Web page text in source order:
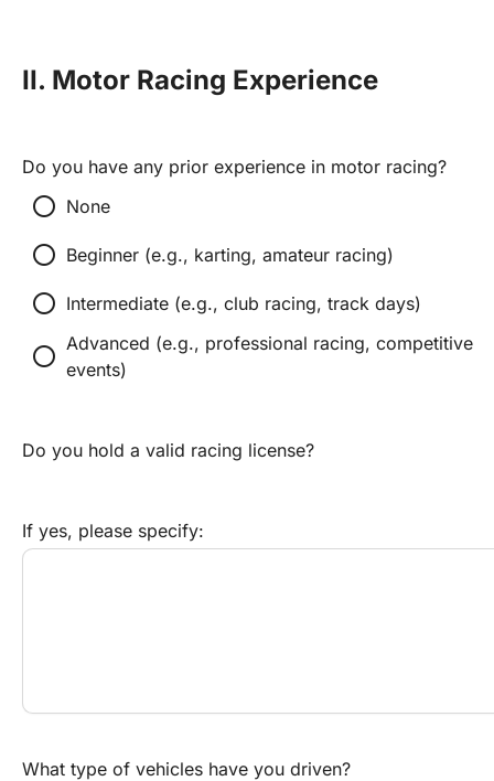
II. Motor Racing Experience
Do you have any prior experience in motor racing?
radio_button_unchecked None
radio_button_unchecked Beginner (e.g., karting, amateur racing)
radio_button_unchecked Intermediate (e.g., club racing, track days)
radio_button_unchecked Advanced (e.g., professional racing, competitive
events)
Do you hold a valid racing license?
If yes, please specify:
What type of vehicles have you driven?